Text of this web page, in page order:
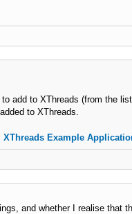
add to XThreads (from the
to XThreads.
XThreads Example
and whether I realise that